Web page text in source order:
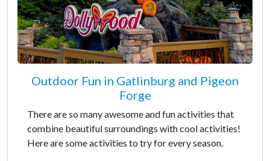
Outdoor Fun in Gatlinburg and Pigeon
Forge
There are so many awesome and fun activities that
combine beautiful surroundings with cool activities!
Here are some activities to try for every season.